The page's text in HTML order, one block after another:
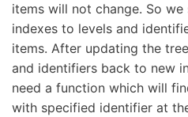
items will not change. So
indexes to levels and
items. After updating the
and identifiers back to new
need a function which will
with specified identifier at